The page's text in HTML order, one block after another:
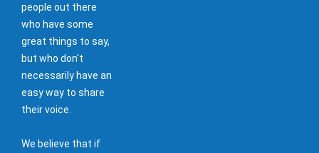
people out there
who have some
great things to say,
but who don't
necessarily have an
easy way to share
their voice.
We believe that if